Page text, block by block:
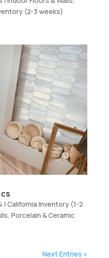
(2-3 weeks)
| California Inventory (1-2
, Porcelain & Ceramic
Next Entries »